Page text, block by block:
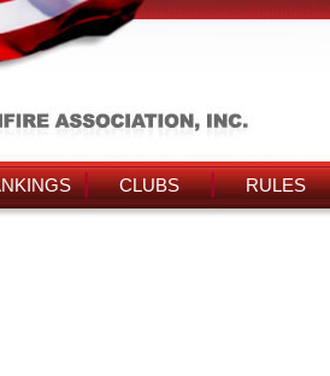
CLUBS RULES